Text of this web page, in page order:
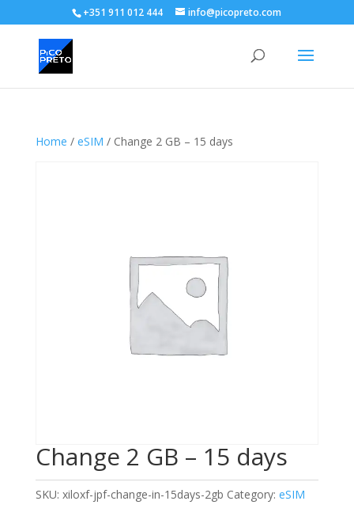
+351 911 012 444 info@picopreto.com
Home / eSIM / Change 2 GB – 15 days
Change 2 GB – 15 days
SKU: xiloxf-jpf-change-in-15days-2gb Category: eSIM